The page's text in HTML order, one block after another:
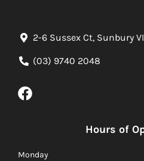
2-6 Sussex Ct, Sunbury
(03) 9740 2048
Hours of
Monday